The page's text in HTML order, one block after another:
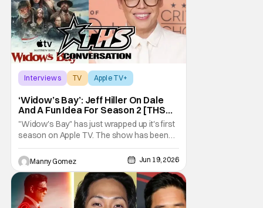
Interviews TV Apple TV+
‘Widow’s Bay’: Jeff Hiller On Dale
And A Fun Idea For Season 2 [THS
Interview]
"Widow's Bay" has just wrapped up it's first
season on Apple TV. The show has been
gaining a lot of momentum as more people
talk about it. The great news is that we know
there is a second season on the way!
Audiences have loved the blend of horror
and comedy in the series about a cursed
island, and
Manny Gomez Jun 19, 2026